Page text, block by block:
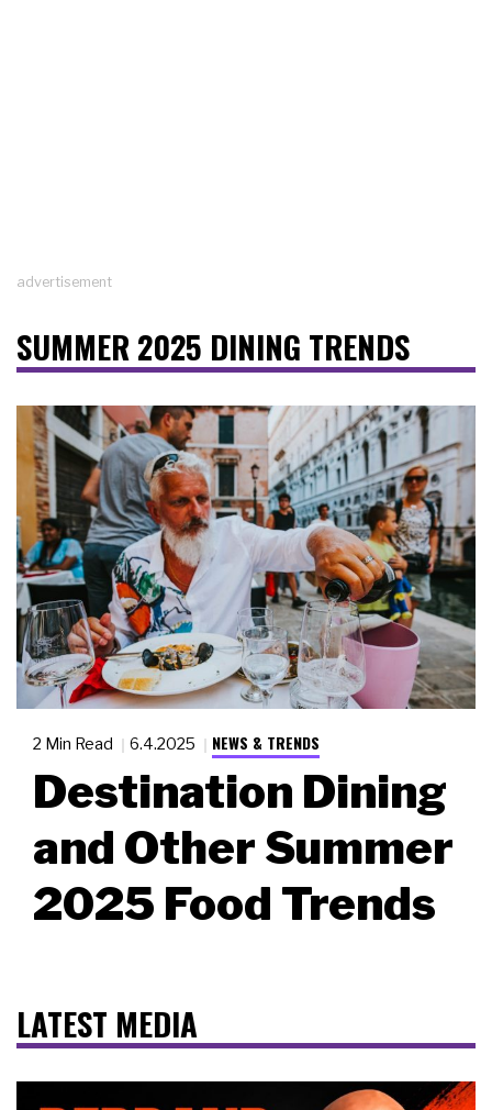
advertisement
SUMMER 2025 DINING TRENDS
2 Min Read 6.4.2025 NEWS & TRENDS
Destination Dining
and Other Summer
2025 Food Trends
LATEST MEDIA